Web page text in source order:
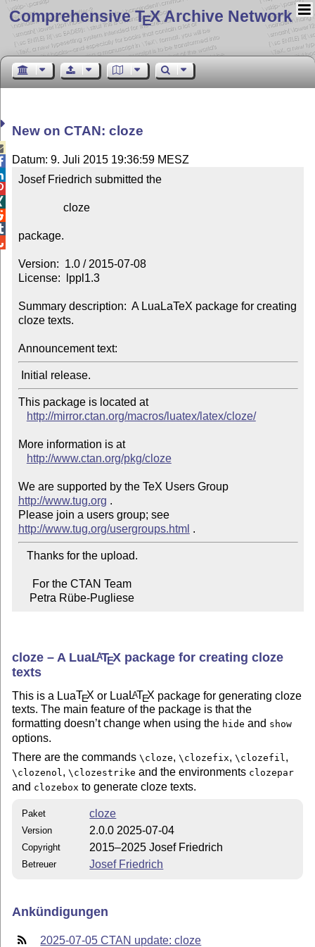
Comprehensive TEX Archive Network
New on CTAN: cloze
Datum: 9. Juli 2015 19:36:59 MESZ
Josef Friedrich submitted the
package.
Version:  1.0 / 2015-07-08
License:  lppl1.3
Summary description:  A LuaLaTeX package for creating
cloze texts.
Announcement text:
This package is located at
http://mirror.ctan.org/macros/luatex/latex/cloze/
More information is at
http://www.ctan.org/pkg/cloze
We are supported by the TeX Users Group
http://www.tug.org .
Please join a users group; see
http://www.tug.org/usergroups.html
    Petra Rübe-Pugliese
cloze – A LuaLATEX package for creating cloze
texts
This is a LuaTEX or Lua LATEX package for generating cloze
texts. The main feature of the package is that the
formatting doesn’t change when using the hide and show
options.
There are the commands\cloze,\clozefix,\clozefil ,
\clozenol ,\clozestrike and the environments clozepar
and clozebox to generate cloze texts.
Paket cloze
Version 2.0.0 2025-07-04
Copyright 2015–2025 Josef Friedrich
Betreuer Josef Friedrich
Ankündigungen
2025-07-05 CTAN update: cloze